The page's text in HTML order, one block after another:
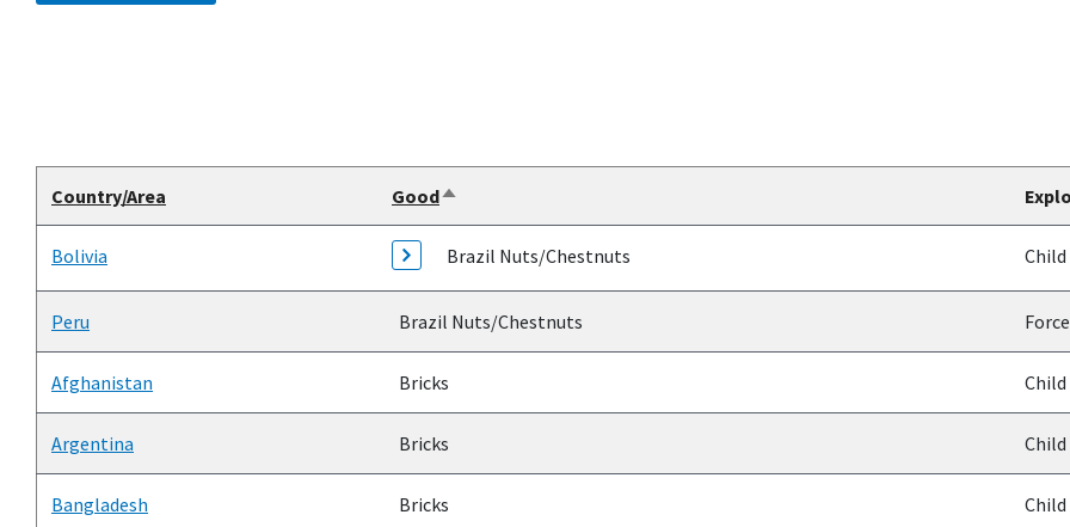
Country/Area GoodSort
descending
Bolivia Brazil Nuts/Chestnuts Child
Peru Brazil Nuts/Chestnuts
Afghanistan Bricks Child
Argentina Bricks
Bangladesh Bricks